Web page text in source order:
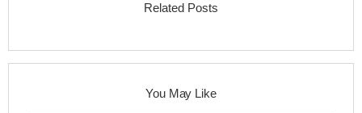
Related Posts
You May Like